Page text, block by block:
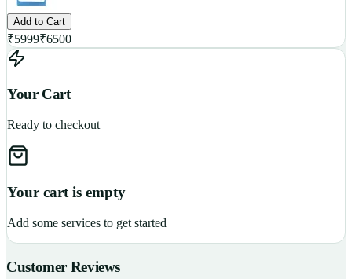
Add to Cart
₹5999₹6500
Your Cart
Ready to checkout
Your cart is empty
Add some services to get started
Customer Reviews